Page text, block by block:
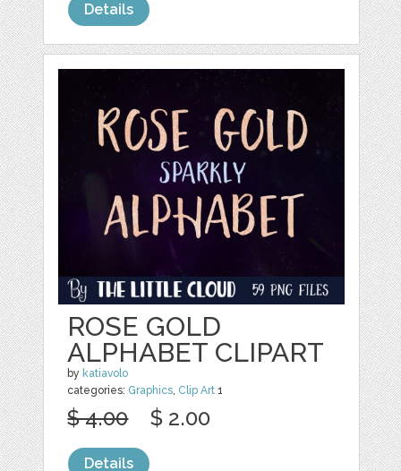
Details
ROSE GOLD
ALPHABET CLIPART
by katiavolo
categories: Graphics Clip Art 1
$ 4.00 $ 2.00
Details